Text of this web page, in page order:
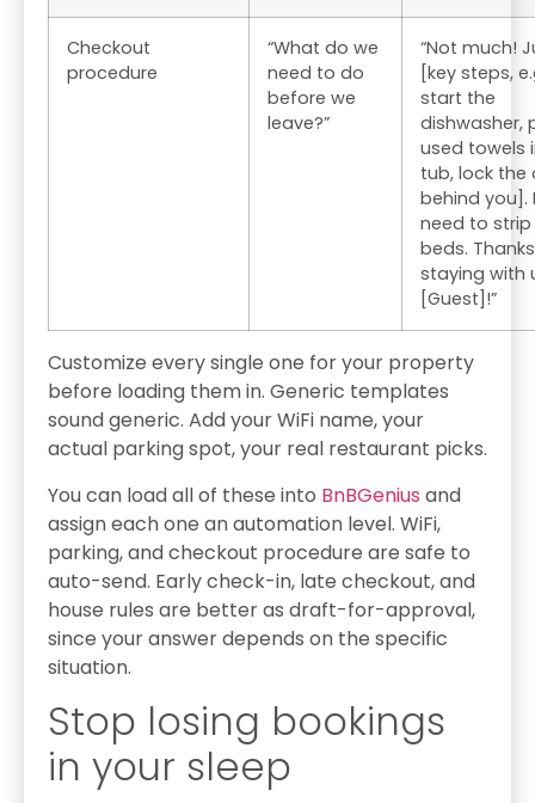
Checkout
procedure
“What do we
need to do
before we
leave?”
“Not much!
[key steps,
start the
dishwasher,
used towels
tub, lock the
behind you].
need to
beds.
staying with
[Guest]!”
Customize every single one for your property
before loading them in. Generic templates
sound generic. Add your WiFi name, your
actual parking spot, your real restaurant picks.
You can load all of these into BnBGenius and
assign each one an automation level. WiFi,
parking, and checkout procedure are safe to
auto-send. Early check-in, late checkout, and
house rules are better as draft-for-approval,
since your answer depends on the specific
situation.
Stop losing bookings
in your sleep